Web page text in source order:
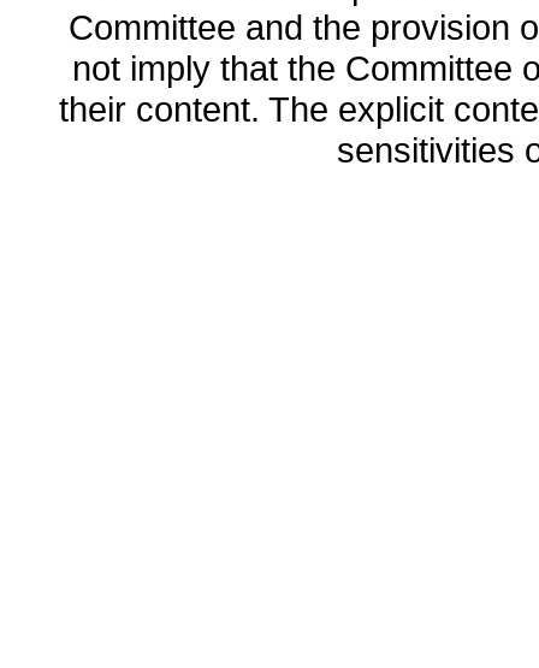
Committee and the provision
not imply that the Committee
their content. The explicit
sensitivities